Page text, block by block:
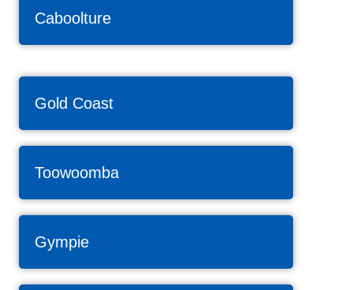
Caboolture
Gold Coast
Toowoomba
Gympie